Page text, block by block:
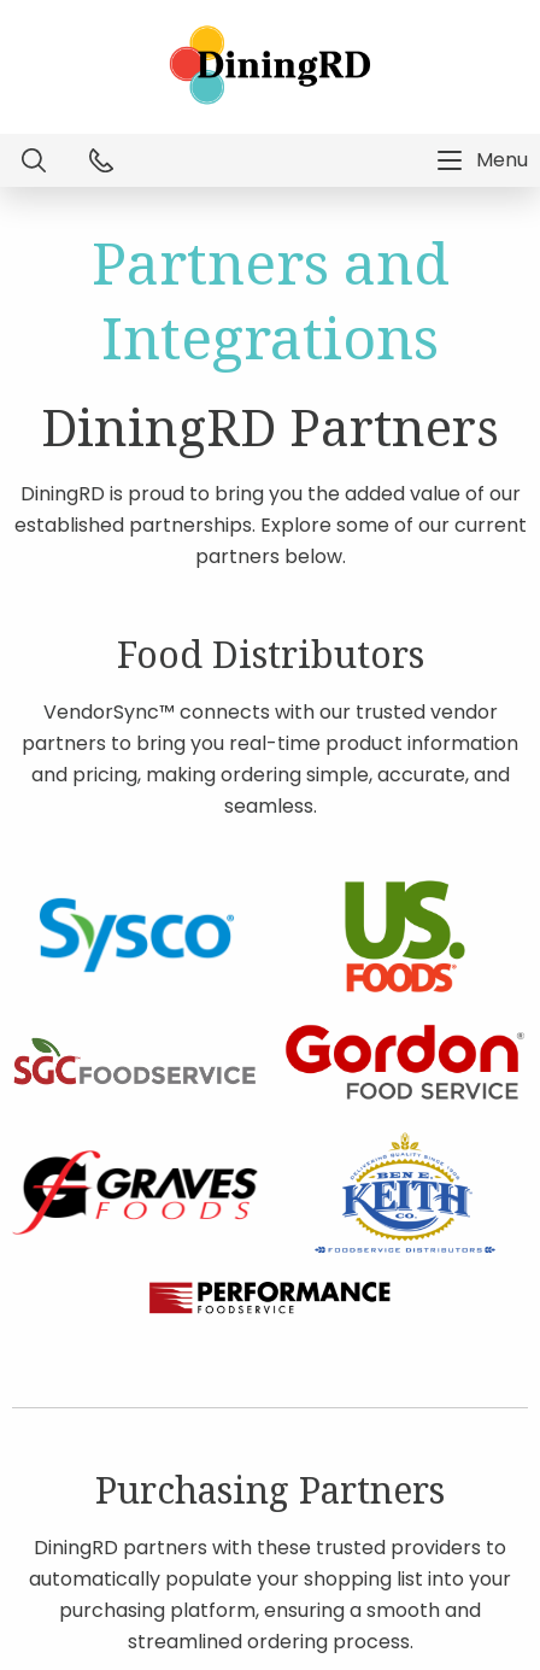
Menu
About
Blog
Shop
Partners and
Integrations
DiningRD Partners
DiningRD is proud to bring you the added value of our
established partnerships. Explore some of our current
partners below.
Food Distributors
VendorSync™ connects with our trusted vendor
partners to bring you real-time product information
and pricing, making ordering simple, accurate, and
seamless.
Purchasing Partners
DiningRD partners with these trusted providers to
automatically populate your shopping list into your
purchasing platform, ensuring a smooth and
streamlined ordering process.